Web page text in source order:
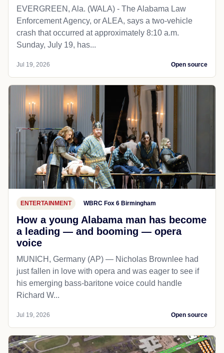
EVERGREEN, Ala. (WALA) - The Alabama Law
Enforcement Agency, or ALEA, says a two-vehicle
crash that occurred at approximately 8:10 a.m.
Sunday, July 19, has...
Jul 19, 2026 Open source
ENTERTAINMENT WBRC Fox 6 Birmingham
How a young Alabama man has become
a leading — and booming — opera
voice
MUNICH, Germany (AP) — Nicholas Brownlee had
just fallen in love with opera and was eager to see if
his emerging bass-baritone voice could handle
Richard W...
Jul 19, 2026 Open source